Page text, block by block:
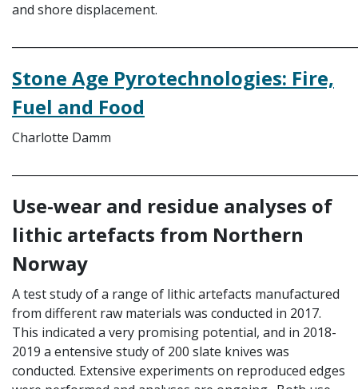
and shore displacement.
Stone Age Pyrotechnologies: Fire,
Fuel and Food
Charlotte Damm
Use-wear and residue analyses of
lithic artefacts from Northern
Norway
A test study of a range of lithic artefacts manufactured
from different raw materials was conducted in 2017.
This indicated a very promising potential, and in 2018-
2019 a entensive study of 200 slate knives was
conducted. Extensive experiments on reproduced edges